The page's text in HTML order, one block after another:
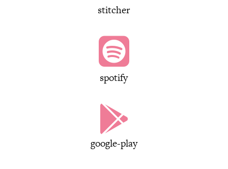
stitcher

spotify

google-play